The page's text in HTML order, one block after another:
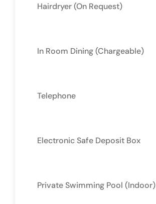
Hairdryer (On Request)
In Room Dining (Chargeable)
Telephone
Electronic Safe Deposit Box
Private Swimming Pool (Indoor)